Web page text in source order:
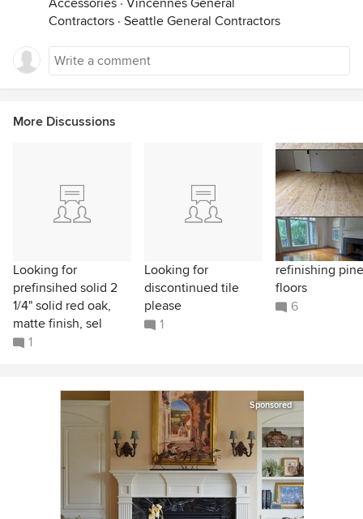
Accessories · Vincennes General
Contractors · Seattle General Contractors
More Discussions
Looking for
prefinsihed solid 2
1/4" solid red oak,
matte finish, sel
1
Looking for
discontinued tile
please
1
refinishing pine
floors
6
Sponsored